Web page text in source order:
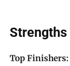
Strengths
Top Finishers: